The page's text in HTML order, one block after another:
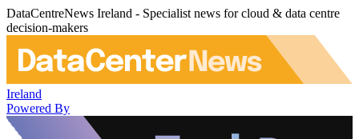
DataCentreNews Ireland - Specialist news for cloud & data centre
decision-makers
Ireland
Powered By